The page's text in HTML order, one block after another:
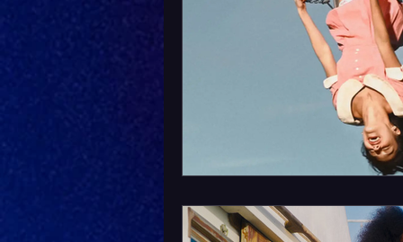
Album Announcement
Rock Music